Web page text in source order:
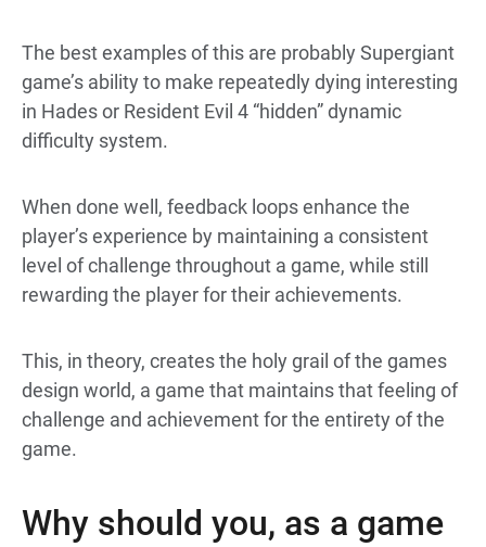
The best examples of this are probably Supergiant
game’s ability to make repeatedly dying interesting
in Hades or Resident Evil 4 “hidden” dynamic
difficulty system.
When done well, feedback loops enhance the
player’s experience by maintaining a consistent
level of challenge throughout a game, while still
rewarding the player for their achievements.
This, in theory, creates the holy grail of the games
design world, a game that maintains that feeling of
challenge and achievement for the entirety of the
game.
Why should you, as a game